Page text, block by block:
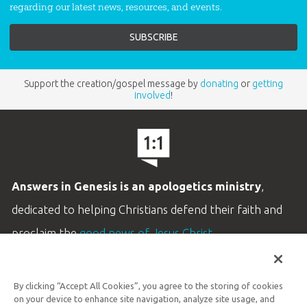
regarding our latest news, resources, and events.
Support the creation/gospel message by donating or getting
involved!
Answers in Genesis is an apologetics ministry,
dedicated to helping Christians defend their faith and
proclaim thegood news of Jesus Christ.
Customer Service
By clicking “Accept All Cookies”, you agree to the storing of cookies
on your device to enhance site navigation, analyze site usage, and